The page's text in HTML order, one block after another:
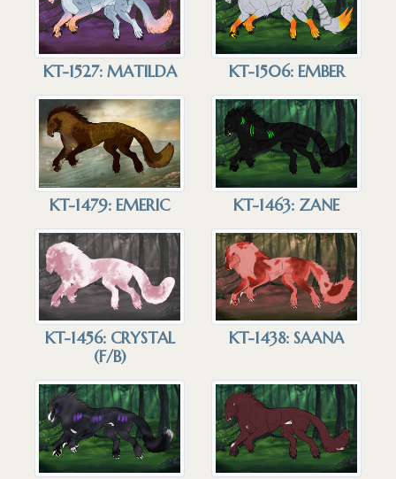
KT-1527: MATILDA KT-1506: EMBER
KT-1479: EMERIC KT-1463: ZANE
KT-1456: CRYSTAL
(F/B)
KT-1438: SAANA